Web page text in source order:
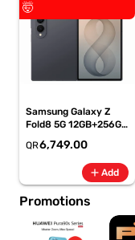
🤯
Samsung Galaxy Z
Fold8 5G 12GB+256GB
SM-F971BZKIMEA
QR6,749.00
add Add
Promotions